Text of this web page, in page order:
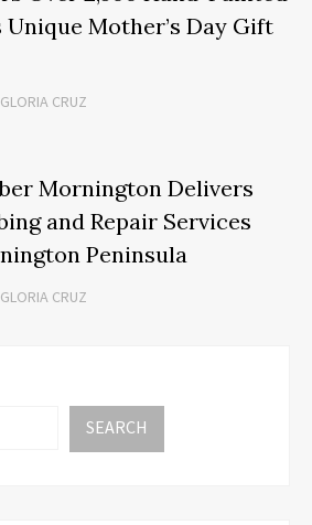
Mother’s Day Gift
GLORIA CRUZ
Mornington Delivers
and Repair Services
Peninsula
GLORIA CRUZ
SEARCH